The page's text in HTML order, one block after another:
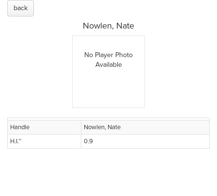
back
Nowlen, Nate
No Player Photo
Available
Handle
Nowlen, Nate
H.I.™
0.9